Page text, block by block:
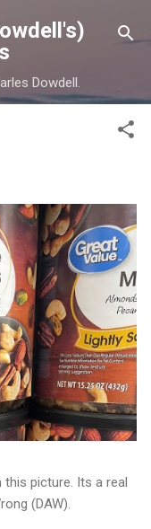
Dowdell.
picture. Its a real
(DAW).